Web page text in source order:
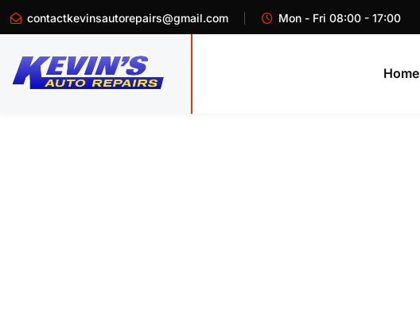
contactkevinsautorepairs@gmail.com Mon - Fri 08:00 - 17:00
Home